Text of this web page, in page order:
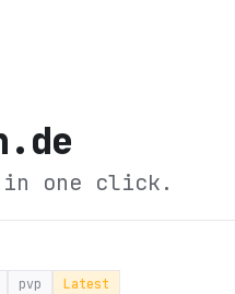
in one click.
pvp Latest